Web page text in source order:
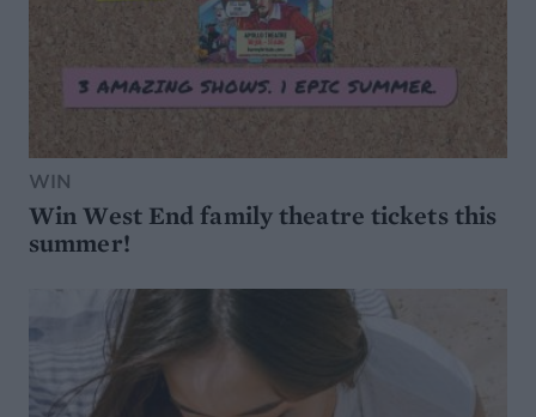
WIN
Win West End family theatre tickets this
summer!